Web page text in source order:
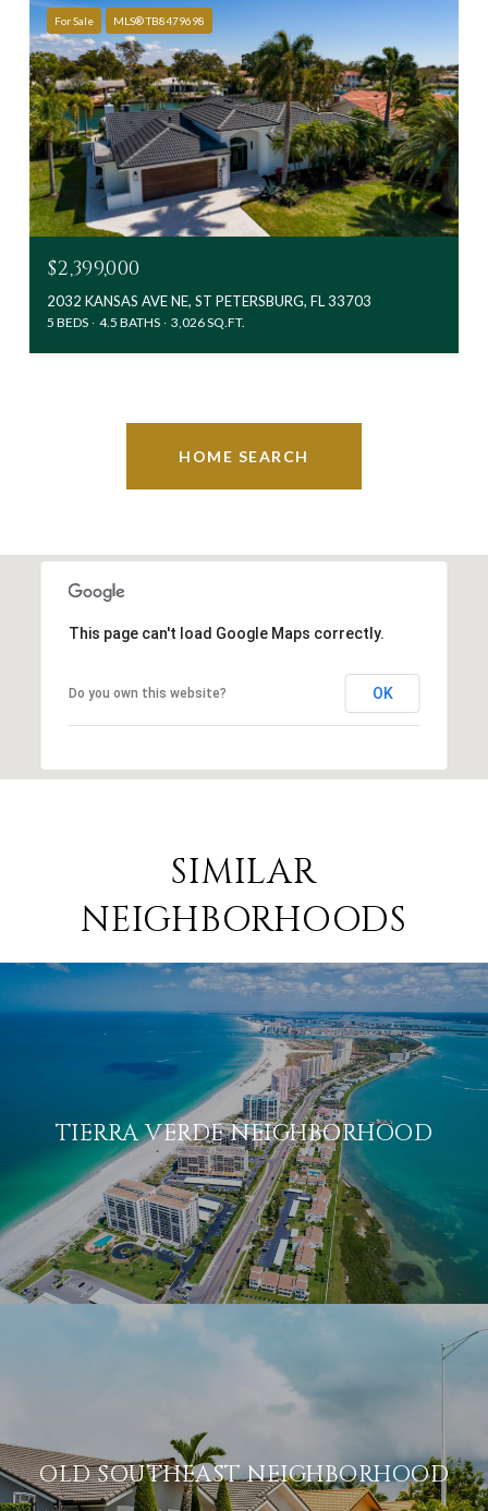
For Sale MLS® TB8479698
$2,399,000
2032 KANSAS AVE NE, ST PETERSBURG, FL 33703
5 BEDS 4.5 BATHS 3,026 SQ.FT.
This page can't load Google Maps correctly.
Do you own this website? OK
SIMILAR
NEIGHBORHOODS
TIERRA VERDE NEIGHBORHOOD
OLD SOUTHEAST NEIGHBORHOOD